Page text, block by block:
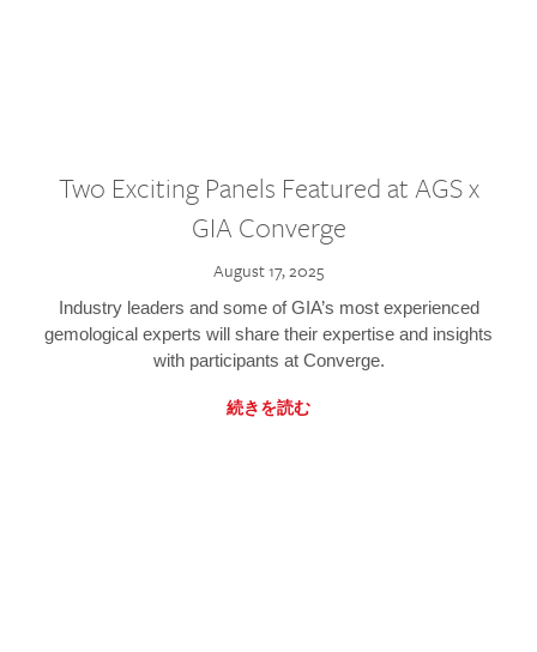
Two Exciting Panels Featured at AGS x
GIA Converge
August 17, 2025
Industry leaders and some of GIA’s most experienced
gemological experts will share their expertise and insights
with participants at Converge.
続きを読む